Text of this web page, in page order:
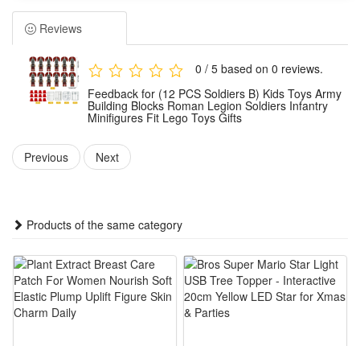
wishes.And you can make the unique model set as a display
for your office, book self, desk and room. Place the mini-
figures anywhere you like.
Easy to assemble, no scissors or glue required, safe to
assemble.It can develop logical thinking, strategic planning,
visual observation and spatial perception in children or
adults. It can inspire children's imagination and creativity
when they play with friends.
The DIY simulation model and colorful decorated will make a
for boys.It is also suitable for children's party,which keeps the
active body busy all day. Your child can get through the
challenges of healthy games and sports in novelty toys.
Reviews
0 / 5 based on 0 reviews.
Feedback for (12 PCS Soldiers B) Kids Toys Army
Building Blocks Roman Legion Soldiers Infantry
Minifigures Fit Lego Toys Gifts
Previous Next
Products of the same category